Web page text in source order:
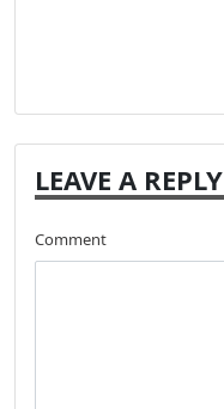
LEAVE A REPLY
Comment